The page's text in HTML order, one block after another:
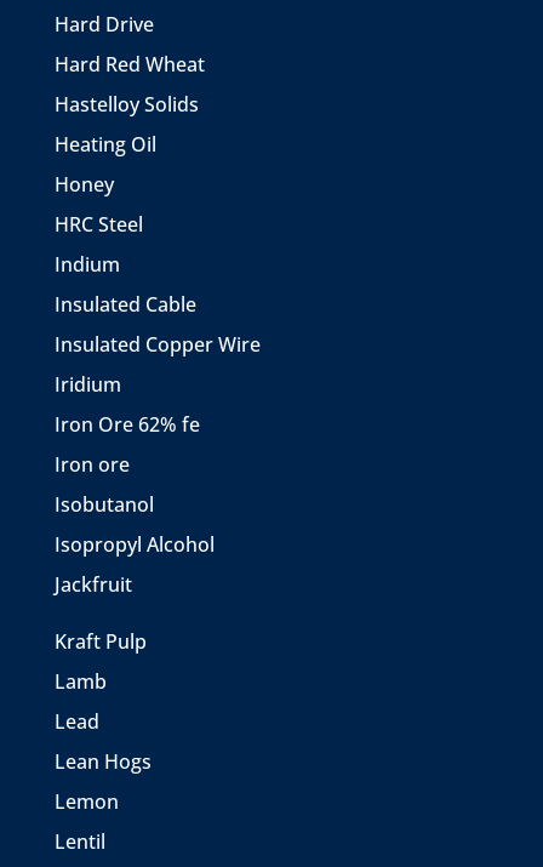
Hard Drive
Hard Red Wheat
Hastelloy Solids
Heating Oil
Honey
HRC Steel
Indium
Insulated Cable
Insulated Copper Wire
Iridium
Iron Ore 62% fe
Iron ore
Isobutanol
Isopropyl Alcohol
Jackfruit
Kraft Pulp
Lamb
Lead
Lean Hogs
Lemon
Lentil